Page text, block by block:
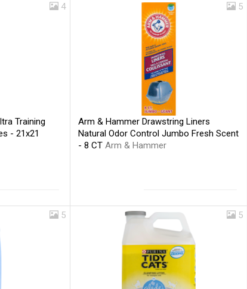
4
Training
- 21x21
5
Arm & Hammer Drawstring Liners
Natural Odor Control Jumbo Fresh Scent
- 8 CT Arm & Hammer
5 5